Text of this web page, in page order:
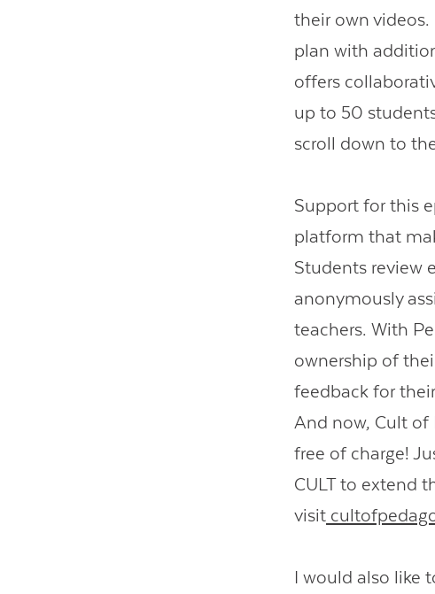
their own videos.
plan with
offers
up to 50
scroll down to
Support for this
platform that
Students review
anonymously
teachers. With
ownership of
feedback for
And now, Cult of
free of charge!
CULT to extend
visit
I would also like